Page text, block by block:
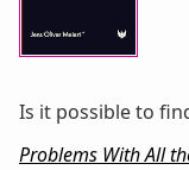
Is it possible to
Problems With All